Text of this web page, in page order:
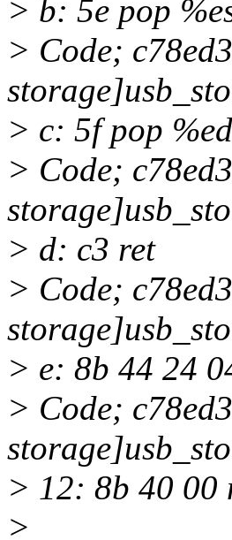
> b: 5e pop
> Code;
> c: 5f pop
> Code;
> d: c3 ret
> Code;
> e: 8b 44 24
> Code;
> 12: 8b 40 00
>